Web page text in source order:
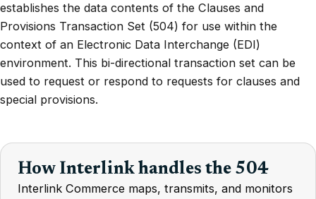
establishes the data contents of the Clauses and
Provisions Transaction Set (504) for use within the
context of an Electronic Data Interchange (EDI)
environment. This bi-directional transaction set can be
used to request or respond to requests for clauses and
special provisions.
How Interlink handles the 504
Interlink Commerce maps, transmits, and monitors